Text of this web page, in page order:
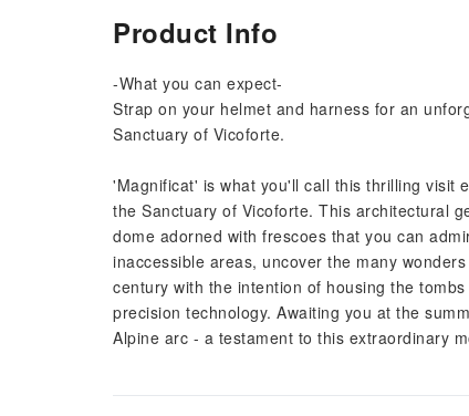
Product Info
-What you can expect-
Strap on your helmet and harness for an
Sanctuary of Vicoforte.
'Magnificat' is what you'll call this thrilling visit
the Sanctuary of Vicoforte. This architectural
dome adorned with frescoes that you can
inaccessible areas, uncover the many
century with the intention of housing the
precision technology. Awaiting you at the
Alpine arc - a testament to this extraordinary